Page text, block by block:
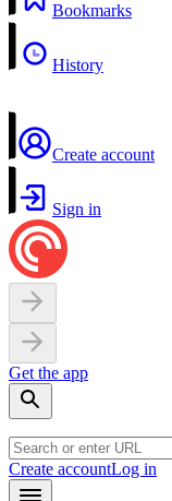
Bookmarks
History
Create account
Sign in
Get the app
Create accountLog in